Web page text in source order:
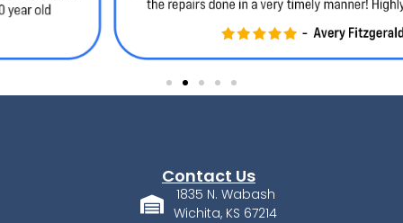
Contact Us
1835 N. Wabash
Wichita, KS 67214